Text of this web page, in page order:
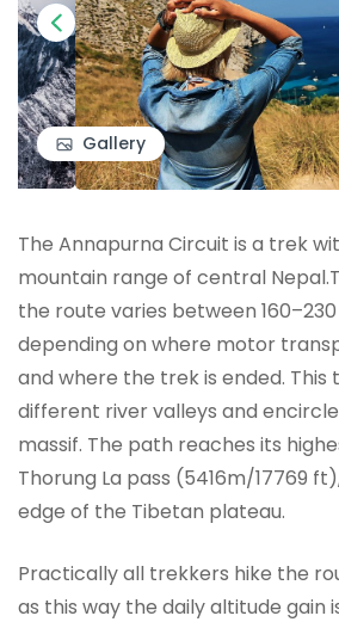
Gallery
The Annapurna Circuit is a trek
mountain range of central
the route varies between
depending on where motor
and where the trek is ended. This
different river valleys and
massif. The path reaches its
Thorung La pass (5416m/17769
edge of the Tibetan plateau.
Practically all trekkers hike the
as this way the daily altitude gain